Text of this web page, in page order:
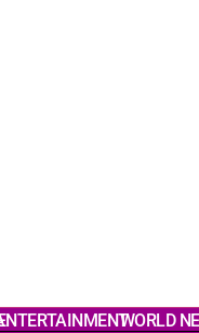
WORLD